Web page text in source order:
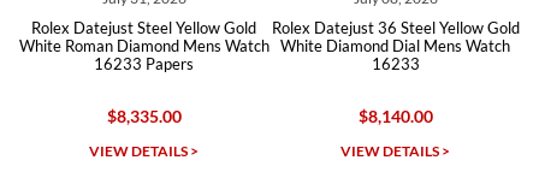
Gold
Watch
Rolex Datejust 36 Steel Yellow Gold
White Diamond Dial Mens Watch
16233
$8,140.00
VIEW DETAILS >
Rolex Datejust 36 Steel Yellow
Ivory Dial Mens Watch
$8,240.00
VIEW DETAILS >